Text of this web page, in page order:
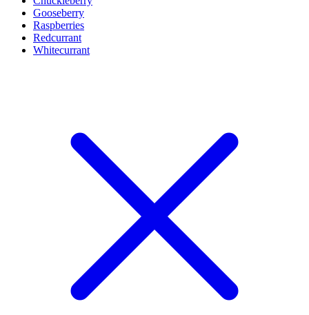
Gooseberry
Raspberries
Redcurrant
Whitecurrant